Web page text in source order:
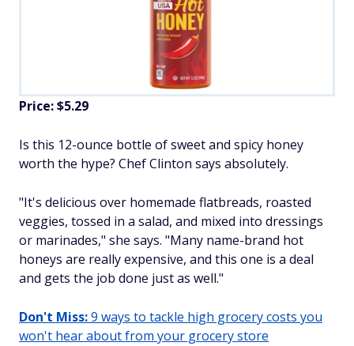
Price: $5.29
Is this 12-ounce bottle of sweet and spicy honey
worth the hype? Chef Clinton says absolutely.
"It's delicious over homemade flatbreads, roasted
veggies, tossed in a salad, and mixed into dressings
or marinades," she says. "Many name-brand hot
honeys are really expensive, and this one is a deal
and gets the job done just as well."
Don't Miss:9 ways to tackle high grocery costs you
won't hear about from your grocery store